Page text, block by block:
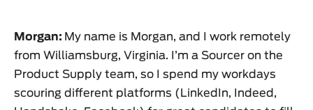
Morgan: My name is Morgan, and I work remotely
from Williamsburg, Virginia. I’m a Sourcer on the
Product Supply team, so I spend my workdays
scouring different platforms (LinkedIn, Indeed,